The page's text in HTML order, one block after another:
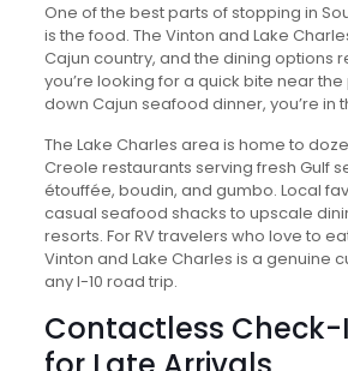
One of the best parts of stopping in
is the food. The Vinton and Lake
Cajun country, and the dining options
you’re looking for a quick bite near
down Cajun seafood dinner, you’re in
The Lake Charles area is home to
Creole restaurants serving fresh Gulf
étouffée, boudin, and gumbo. Local
casual seafood shacks to upscale
resorts. For RV travelers who love to
Vinton and Lake Charles is a genuine
any I-10 road trip.
Contactless Check-